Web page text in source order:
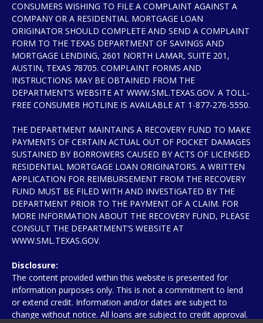
CONSUMERS WISHING TO FILE A COMPLAINT AGAINST A
COMPANY OR A RESIDENTIAL MORTGAGE LOAN
ORIGINATOR SHOULD COMPLETE AND SEND A COMPLAINT
FORM TO THE TEXAS DEPARTMENT OF SAVINGS AND
MORTGAGE LENDING, 2601 NORTH LAMAR, SUITE 201,
AUSTIN, TEXAS 78705. COMPLAINT FORMS AND
INSTRUCTIONS MAY BE OBTAINED FROM THE
DEPARTMENT’S WEBSITE AT WWW.SML.TEXAS.GOV. A TOLL-
FREE CONSUMER HOTLINE IS AVAILABLE AT 1-877-276-5550.
THE DEPARTMENT MAINTAINS A RECOVERY FUND TO MAKE
PAYMENTS OF CERTAIN ACTUAL OUT OF POCKET DAMAGES
SUSTAINED BY BORROWERS CAUSED BY ACTS OF LICENSED
RESIDENTIAL MORTGAGE LOAN ORIGINATORS. A WRITTEN
APPLICATION FOR REIMBURSEMENT FROM THE RECOVERY
FUND MUST BE FILED WITH AND INVESTIGATED BY THE
DEPARTMENT PRIOR TO THE PAYMENT OF A CLAIM. FOR
MORE INFORMATION ABOUT THE RECOVERY FUND, PLEASE
CONSULT THE DEPARTMENT’S WEBSITE AT
WWW.SML.TEXAS.GOV.
Disclosure:
The content provided within this website is presented for
information purposes only. This is not a commitment to lend
or extend credit. Information and/or dates are subject to
change without notice. All loans are subject to credit approval.